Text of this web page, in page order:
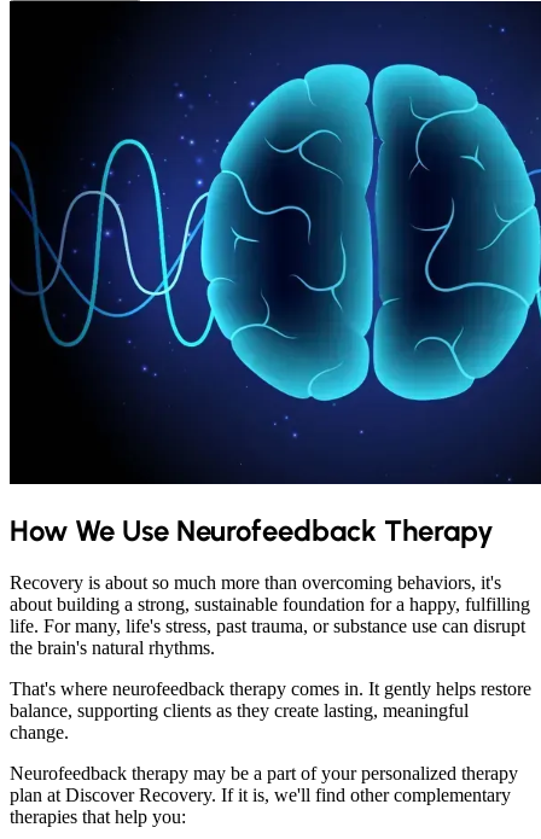
How We Use Neurofeedback Therapy
Recovery is about so much more than overcoming behaviors, it's
about building a strong, sustainable foundation for a happy, fulfilling
life. For many, life's stress, past trauma, or substance use can disrupt
the brain's natural rhythms.
That's where neurofeedback therapy comes in. It gently helps restore
balance, supporting clients as they create lasting, meaningful
change.
Neurofeedback therapy may be a part of your personalized therapy
plan at Discover Recovery. If it is, we'll find other complementary
therapies that help you: